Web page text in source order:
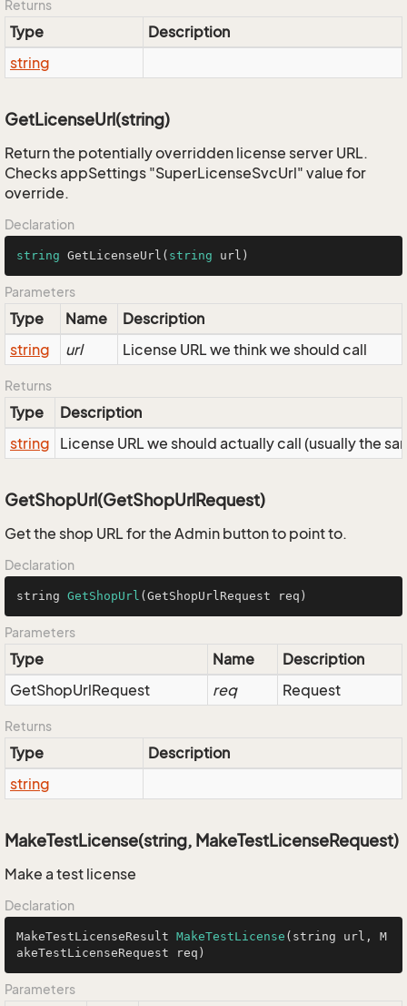
Returns
Type
Description
string
GetLicenseUrl(string)
Return the potentially overridden license server URL.
Checks appSettings "SuperLicenseSvcUrl" value for
override.
Declaration
string GetLicenseUrl ( string url )
Parameters
Type Name
Description
string
url License URL we think we should call
Returns
Type
Description
string
License URL we should actually call (usually the
GetShopUrl(GetShopUrlRequest)
Get the shop URL for the Admin button to point to.
Declaration
string GetShopUrl (GetShopUrlRequest req)
Parameters
Type Name
Description
GetShopUrlRequest req Request
Returns
Type
Description
string
MakeTestLicense(string, MakeTestLicenseRequest)
Make a test license
Declaration
MakeTestLicenseResult MakeTestLicense (string url, M
akeTestLicenseRequest req)
Parameters